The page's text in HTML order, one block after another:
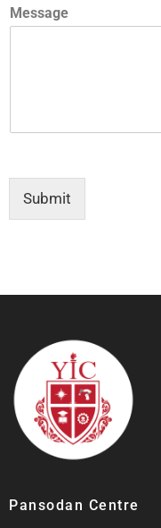
Message
Submit
Pansodan Centre